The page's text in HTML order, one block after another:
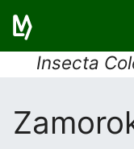
Insecta